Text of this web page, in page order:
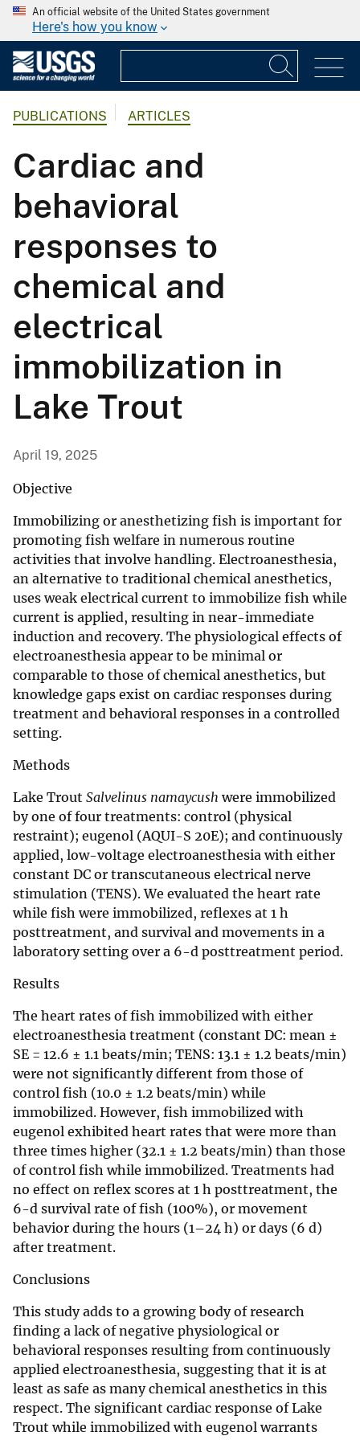
An official website of the United States government
Here's how you know
PUBLICATIONS ARTICLES
Cardiac and
behavioral
responses to
chemical and
electrical
immobilization in
Lake Trout
April 19, 2025
Objective
Immobilizing or anesthetizing fish is important for
promoting fish welfare in numerous routine
activities that involve handling. Electroanesthesia,
an alternative to traditional chemical anesthetics,
uses weak electrical current to immobilize fish while
current is applied, resulting in near-immediate
induction and recovery. The physiological effects of
electroanesthesia appear to be minimal or
comparable to those of chemical anesthetics, but
knowledge gaps exist on cardiac responses during
treatment and behavioral responses in a controlled
setting.
Methods
Lake Trout Salvelinus namaycush were immobilized
by one of four treatments: control (physical
restraint); eugenol (AQUI-S 20E); and continuously
applied, low-voltage electroanesthesia with either
constant DC or transcutaneous electrical nerve
stimulation (TENS). We evaluated the heart rate
while fish were immobilized, reflexes at 1 h
posttreatment, and survival and movements in a
laboratory setting over a 6-d posttreatment period.
Results
The heart rates of fish immobilized with either
electroanesthesia treatment (constant DC: mean ±
SE = 12.6 ± 1.1 beats/min; TENS: 13.1 ± 1.2 beats/min)
were not significantly different from those of
control fish (10.0 ± 1.2 beats/min) while
immobilized. However, fish immobilized with
eugenol exhibited heart rates that were more than
three times higher (32.1 ± 1.2 beats/min) than those
of control fish while immobilized. Treatments had
no effect on reflex scores at 1 h posttreatment, the
6-d survival rate of fish (100%), or movement
behavior during the hours (1–24 h) or days (6 d)
after treatment.
Conclusions
This study adds to a growing body of research
finding a lack of negative physiological or
behavioral responses resulting from continuously
applied electroanesthesia, suggesting that it is at
least as safe as many chemical anesthetics in this
respect. The significant cardiac response of Lake
Trout while immobilized with eugenol warrants